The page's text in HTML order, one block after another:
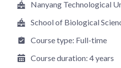
Nanyang Technological
School of Biological
Course type: Full-time
Course duration: 4 years